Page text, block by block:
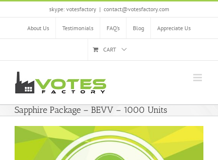
Skip
skype: votesfactory | contact@votesfactory.com
About Us Testimonials FAQ’s Blog Appreciate Us
CART
Sapphire Package – BEVV – 1000 Units